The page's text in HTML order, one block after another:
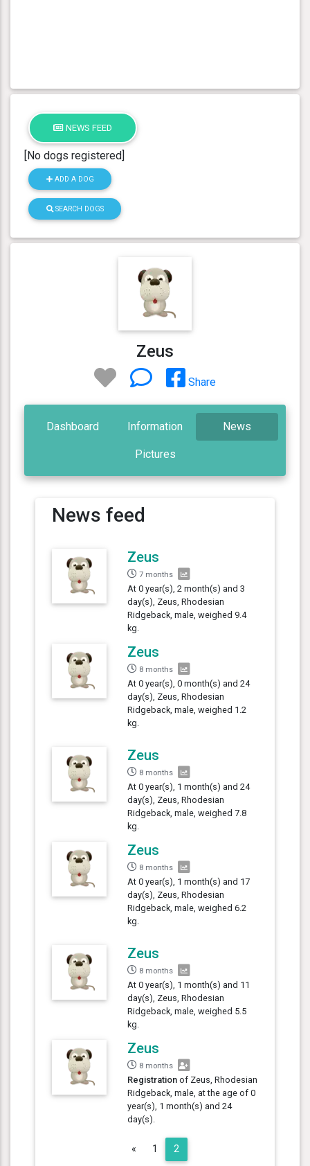
NEWS FEED
[No dogs registered]
ADD A DOG
SEARCH DOGS
Zeus
Share
Dashboard Information News
Pictures
News feed
Zeus
7 months
At 0 year(s), 2 month(s) and 3
day(s), Zeus, Rhodesian
Ridgeback, male, weighed 9.4
kg.
Zeus
8 months
At 0 year(s), 0 month(s) and 24
day(s), Zeus, Rhodesian
Ridgeback, male, weighed 1.2
kg.
Zeus
8 months
At 0 year(s), 1 month(s) and 24
day(s), Zeus, Rhodesian
Ridgeback, male, weighed 7.8
kg.
Zeus
8 months
At 0 year(s), 1 month(s) and 17
day(s), Zeus, Rhodesian
Ridgeback, male, weighed 6.2
kg.
Zeus
8 months
At 0 year(s), 1 month(s) and 11
day(s), Zeus, Rhodesian
Ridgeback, male, weighed 5.5
kg.
Zeus
8 months
Registration of Zeus, Rhodesian
Ridgeback, male, at the age of 0
year(s), 1 month(s) and 24
day(s).
«Previous
1 2